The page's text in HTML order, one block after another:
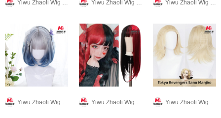
Yiwu Zhaoli Wig Co., LTD Yiwu Zhaoli Wig Co., LTD Yiwu Zhaoli Wig Co., LTD